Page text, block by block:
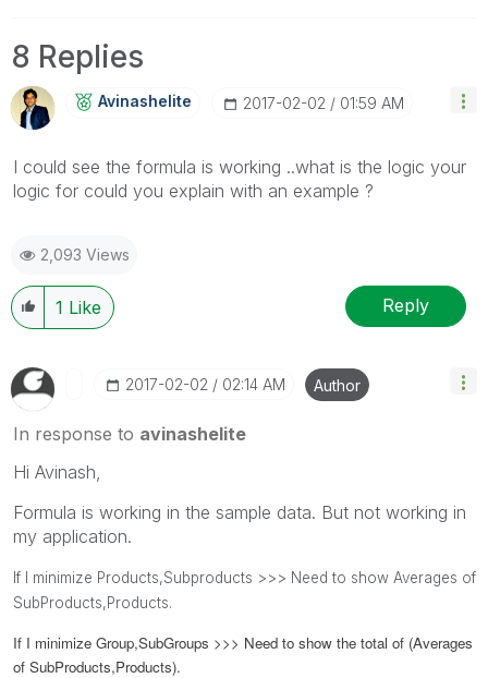
8 Replies
Avinashelite ‎2017-02-02 01:59 AM
I could see the formula is working ..what is the logic your
logic for could you explain with an example ?
2,093 Views
1 Like Reply
‎2017-02-02 02:14 AM Author
In response to avinashelite
Hi Avinash,
Formula is working in the sample data. But not working in
my application.
If I minimize Products,Subproducts >>> Need to show Averages of
SubProducts,Products.
If I minimize Group,SubGroups >>> Need to show the total of (Averages
of SubProducts,Products).